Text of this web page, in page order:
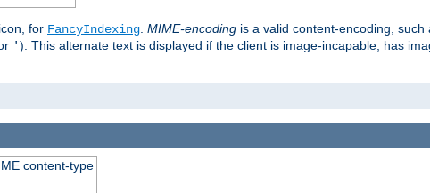
for FancyIndexing MIME-encoding is a valid content-encoding, such
'). This alternate text is displayed if the client is image-incapable, has
content-type